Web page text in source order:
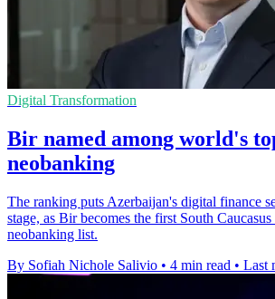
Digital Transformation
Bir named among world's
neobanking
The ranking puts Azerbaijan's digital finance
stage, as Bir becomes the first South
neobanking list.
By Sofiah Nichole Salivio • 4 min read • Last